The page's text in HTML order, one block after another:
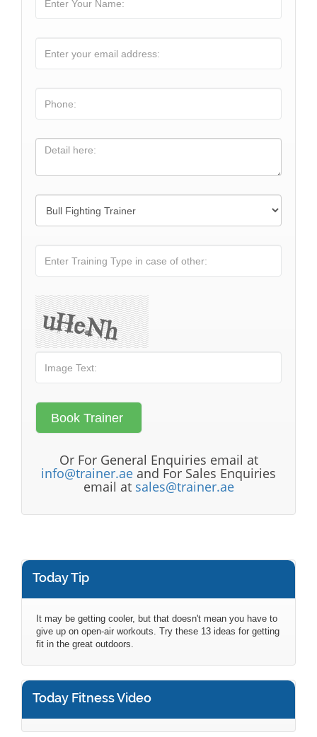
Or For General Enquiries email at
info@trainer.ae and For Sales Enquiries
email at sales@trainer.ae
Today Tip
It may be getting cooler, but that doesn't mean you have to
give up on open-air workouts. Try these 13 ideas for getting
fit in the great outdoors.
Today Fitness Video